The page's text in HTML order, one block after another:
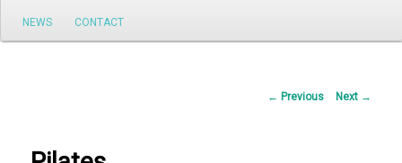
to
NEWS CONTACT
Post
← Previous Next →